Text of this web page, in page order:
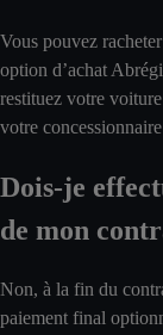
Vous pouvez
option d’achat
restituez votre
votre
Dois-je
de mon
Non, à la fin du
paiement final